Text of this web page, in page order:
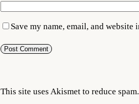
Save my name, email, and
This site uses Akismet to reduce spam.